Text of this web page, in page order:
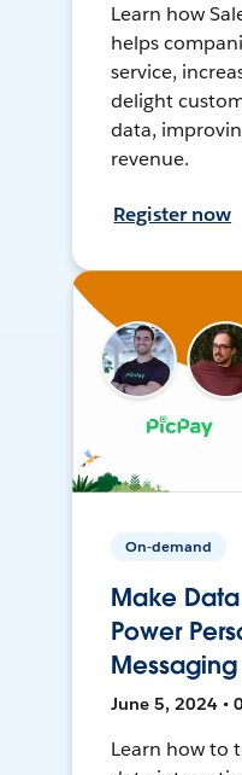
Learn how
helps
service,
delight
data,
revenue.
Register now
On-demand
Make
Power
Messaging
June 5, 2024 •
Learn how to